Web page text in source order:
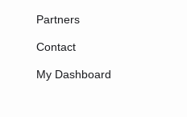
Partners
Contact
My Dashboard